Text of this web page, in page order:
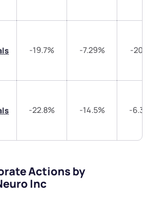
-19.7% -7.29% -
-22.8% -14.5% -
Actions by
Inc
Submit
Submit
referral program, you agree to our
Powered by Viral Loops.